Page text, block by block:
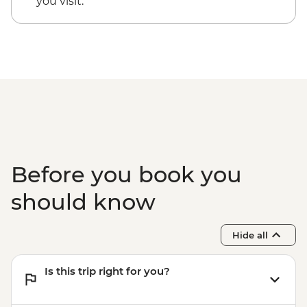
Before you book you
should know
Hide all
Is this trip right for you?